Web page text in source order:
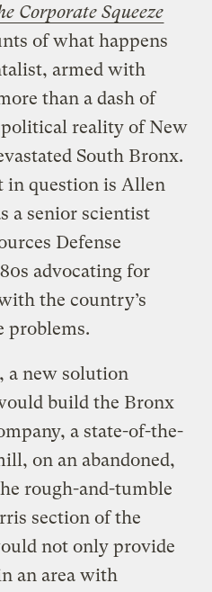
Corporate Squeeze
of what happens
armed with
than a dash of
reality of New
South Bronx.
in question is Allen
a senior scientist
Defense
advocating for
the country’s
problems.
a new solution
build the Bronx
a state-of-the-
on an abandoned,
rough-and-tumble
section of the
not only provide
an area with